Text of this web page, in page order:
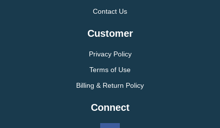
Contact Us
Customer
Privacy Policy
Terms of Use
Billing & Return Policy
Connect